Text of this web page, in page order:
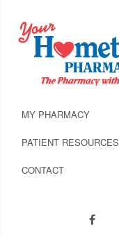
MY PHARMACY
PATIENT RESOURCES
CONTACT